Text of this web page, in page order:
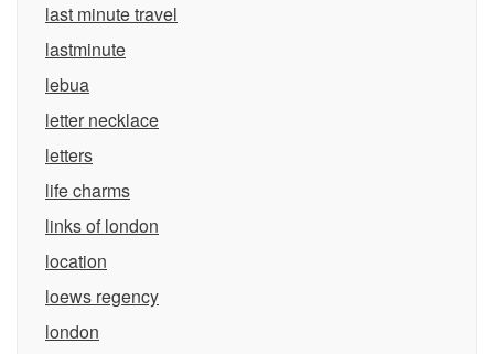
last minute travel
lastminute
lebua
letter necklace
letters
life charms
links of london
location
loews regency
london